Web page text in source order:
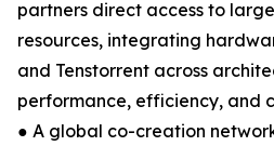
partners direct access to
resources, integrating
and Tenstorrent across
performance, efficiency, and
● A global co-creation